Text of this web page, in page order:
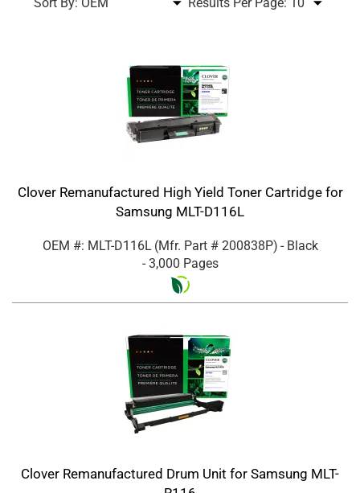
Clover Remanufactured High Yield Toner Cartridge for
Samsung MLT-D116L
OEM #: MLT-D116L (Mfr. Part # 200838P) - Black
- 3,000 Pages
Clover Remanufactured Drum Unit for Samsung MLT-